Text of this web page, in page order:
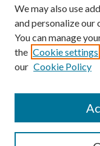
SEARCH
We may also use
and personalize our
You can manage
the Cookie settings
our Cookie Policy